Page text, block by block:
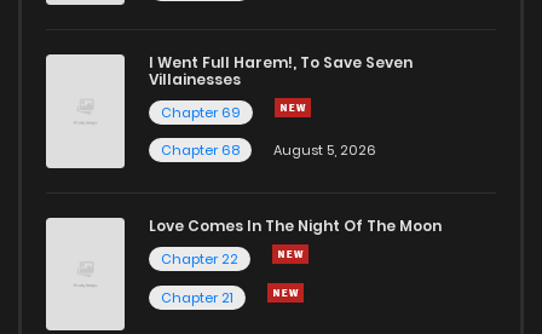
I Went Full Harem!, To Save Seven
Villainesses
Chapter 69
Chapter 68
August 5, 2026
Love Comes In The Night Of The Moon
Chapter 22
Chapter 21